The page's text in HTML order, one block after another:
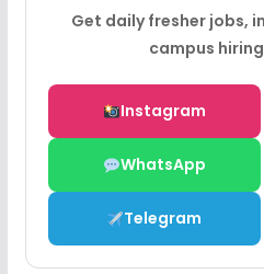
Get daily fresher jobs,
campus
Instagram
WhatsApp
Telegram